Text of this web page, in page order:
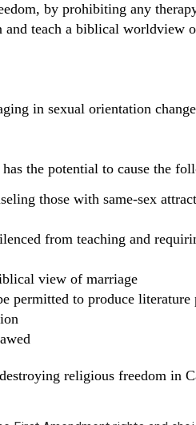
by prohibiting any
and teach a biblical worldview
in sexual orientation
the potential to cause the
those with same-sex
from teaching and
view of marriage
permitted to produce
religious freedom in